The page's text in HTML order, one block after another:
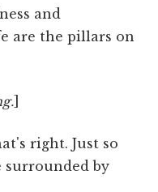
and
are the pillars on
]
right. Just so
surrounded by